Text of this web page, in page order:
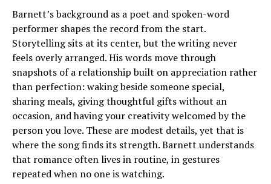
Barnett’s background as a poet and spoken-word
performer shapes the record from the start.
Storytelling sits at its center, but the writing never
feels overly arranged. His words move through
snapshots of a relationship built on appreciation rather
than perfection: waking beside someone special,
sharing meals, giving thoughtful gifts without an
occasion, and having your creativity welcomed by the
person you love. These are modest details, yet that is
where the song finds its strength. Barnett understands
that romance often lives in routine, in gestures
repeated when no one is watching.